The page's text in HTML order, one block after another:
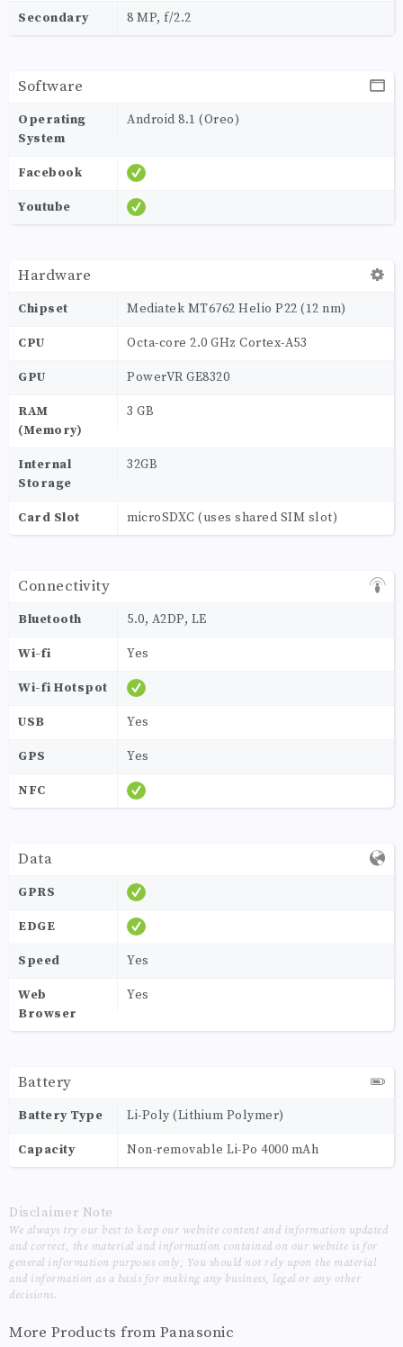
Secondary 8 MP, f/2.2
Software
Operating
System
Android 8.1 (Oreo)
Facebook
Youtube
Hardware
Chipset Mediatek MT6762 Helio P22 (12 nm)
CPU Octa-core 2.0 GHz Cortex-A53
GPU PowerVR GE8320
RAM
(Memory)
3 GB
Internal
Storage
32GB
Card Slot microSDXC (uses shared SIM slot)
Connectivity
Bluetooth 5.0, A2DP, LE
Wi-fi Yes
Wi-fi Hotspot
USB Yes
GPS Yes
NFC
Data
GPRS
EDGE
Speed Yes
Web
Browser
Yes
Battery
Battery Type Li-Poly (Lithium Polymer)
Capacity Non-removable Li-Po 4000 mAh
Disclaimer Note
We always try our best to keep our website content and information updated
and correct, the material and information contained on our website is for
general information purposes only, You should not rely upon the material
and information as a basis for making any business, legal or any other
decisions.
More Products from Panasonic